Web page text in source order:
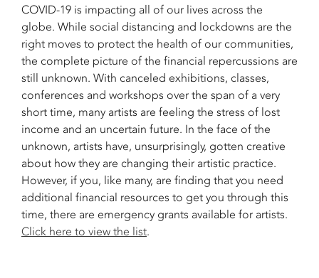
COVID-19 is impacting all of our lives across the
globe. While social distancing and lockdowns are the
right moves to protect the health of our communities,
the complete picture of the financial repercussions are
still unknown. With canceled exhibitions, classes,
conferences and workshops over the span of a very
short time, many artists are feeling the stress of lost
income and an uncertain future. In the face of the
unknown, artists have, unsurprisingly, gotten creative
about how they are changing their artistic practice.
However, if you, like many, are finding that you need
additional financial resources to get you through this
time, there are emergency grants available for artists.
Click here to view the list.